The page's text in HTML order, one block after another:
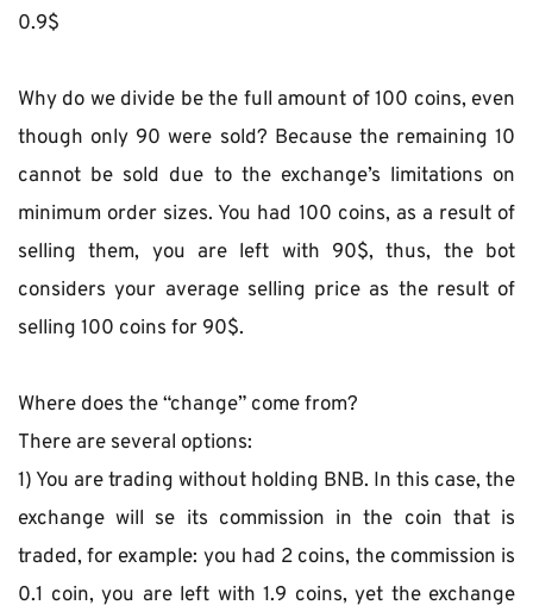
0.9$
Why do we divide be the full amount of 100 coins, even
though only 90 were sold? Because the remaining 10
cannot be sold due to the exchange’s limitations on
minimum order sizes. You had 100 coins, as a result of
selling them, you are left with 90$, thus, the bot
considers your average selling price as the result of
selling 100 coins for 90$.
Where does the “change” come from?
There are several options:
1) You are trading without holding BNB. In this case, the
exchange will se its commission in the coin that is
traded, for example: you had 2 coins, the commission is
0.1 coin, you are left with 1.9 coins, yet the exchange